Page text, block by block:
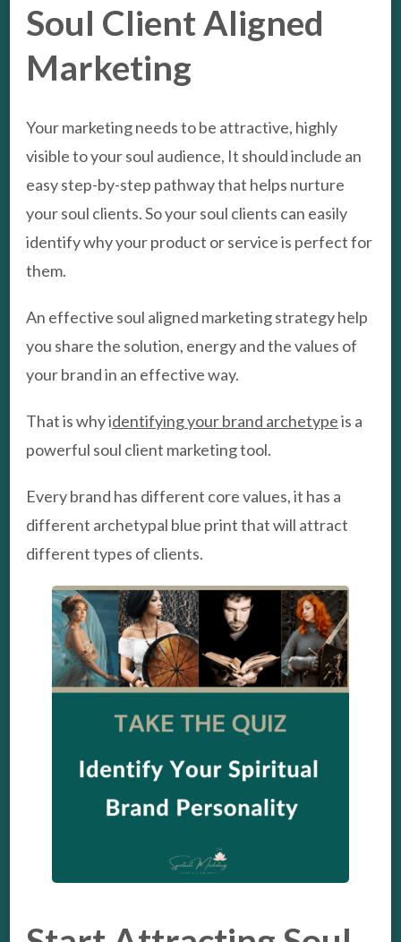
Soul Client Aligned
Marketing
Your marketing needs to be attractive, highly
visible to your soul audience, It should include an
easy step-by-step pathway that helps nurture
your soul clients. So your soul clients can easily
identify why your product or service is perfect for
them.
An effective soul aligned marketing strategy help
you share the solution, energy and the values of
your brand in an effective way.
That is why identifying your brand archetypeis a
powerful soul client marketing tool.
Every brand has different core values, it has a
different archetypal blue print that will attract
different types of clients.